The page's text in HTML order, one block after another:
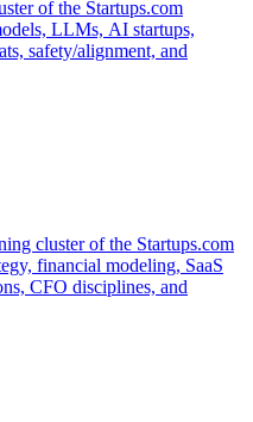
of the Startups.com
LLMs, AI startups,
safety/alignment, and
cluster of the Startups.com
financial modeling, SaaS
CFO disciplines, and